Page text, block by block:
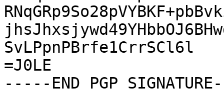
SvLPpnPBrfe1CrrSCl6l
=J0LE
-----END PGP